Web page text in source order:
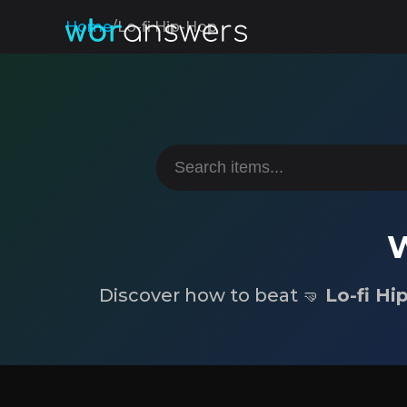
Home/Lo-fi Hip-Hop
Discover how to beat 🤜 Lo-fi